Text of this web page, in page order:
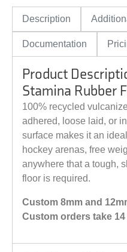
Description
Documentation
Product
Stamina Rubber
100% recycled
adhered, loose laid, or
surface makes it an
hockey arenas, free
anywhere that a tough,
floor is required.
Custom 8mm and
Custom orders take 14